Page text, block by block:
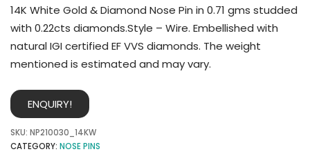
14K White Gold & Diamond Nose Pin in 0.71 gms studded
with 0.22cts diamonds.Style – Wire. Embellished with
natural IGI certified EF VVS diamonds. The weight
mentioned is estimated and may vary.
ENQUIRY!
SKU: NP210030_14KW
CATEGORY: NOSE PINS